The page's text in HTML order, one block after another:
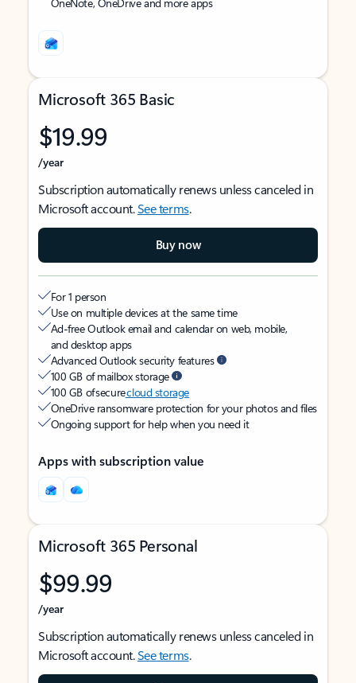
Microsoft 365 Basic
$19.99
/year
Subscription automatically renews unless canceled in
Microsoft account.See terms.
Buy now
For 1 person
Use on multiple devices at the same time
Ad-free Outlook email and calendar on web, mobile,
and desktop apps
Advanced Outlook security features
100 GB of mailbox storage
100 GB of securecloud storage
OneDrive ransomware protection for your photos and files
Ongoing support for help when you need it
Apps with subscription value
Microsoft 365 Personal
$99.99
/year
Subscription automatically renews unless canceled in
Microsoft account.See terms.